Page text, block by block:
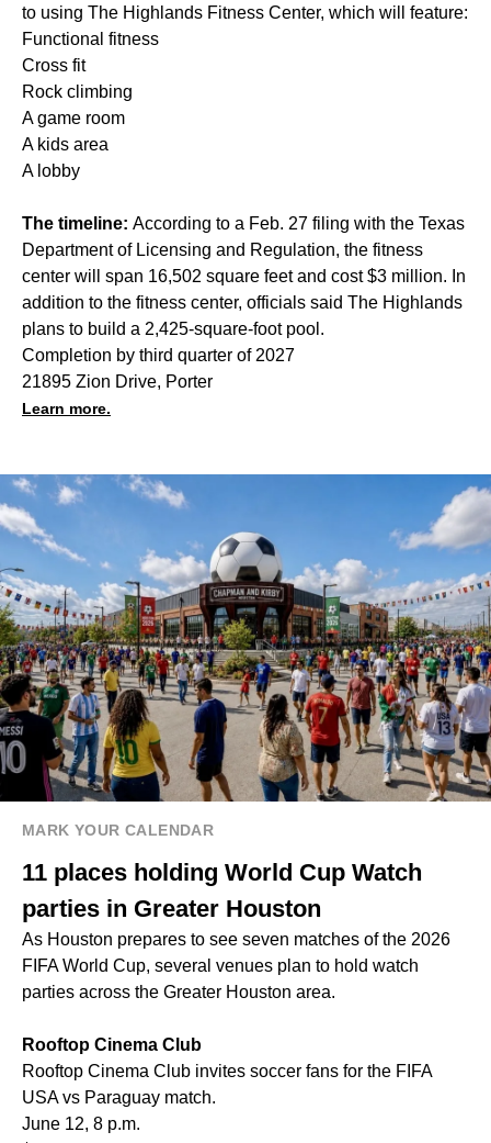
to using The Highlands Fitness Center, which will feature:
Functional fitness
Cross fit
Rock climbing
A game room
A kids area
A lobby
The timeline: According to a Feb. 27 filing with the Texas
Department of Licensing and Regulation, the fitness
center will span 16,502 square feet and cost $3 million. In
addition to the fitness center, officials said The Highlands
plans to build a 2,425-square-foot pool.
Completion by third quarter of 2027
21895 Zion Drive, Porter
Learn more.
MARK YOUR CALENDAR
11 places holding World Cup Watch
parties in Greater Houston
As Houston prepares to see seven matches of the 2026
FIFA World Cup, several venues plan to hold watch
parties across the Greater Houston area.
Rooftop Cinema Club
Rooftop Cinema Club invites soccer fans for the FIFA
USA vs Paraguay match.
June 12, 8 p.m.